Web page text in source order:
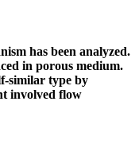
has been analyzed.
in porous medium.
similar type by
involved flow